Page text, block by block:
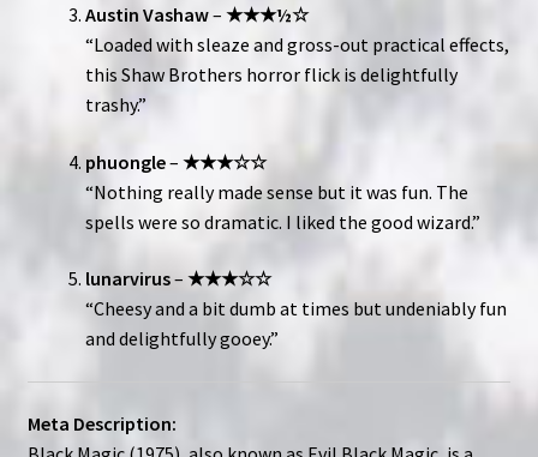
Austin Vashaw– ★★★½☆
“Loaded with sleaze and gross-out practical effects,
this Shaw Brothers horror flick is delightfully
trashy.”
phuongle– ★★★☆☆
“Nothing really made sense but it was fun. The
spells were so dramatic. I liked the good wizard.”
lunarvirus– ★★★☆☆
“Cheesy and a bit dumb at times but undeniably fun
and delightfully gooey.”
Meta Description: